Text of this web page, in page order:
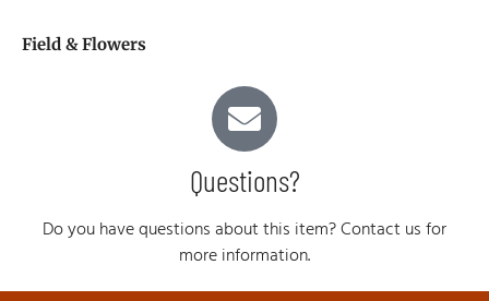
Field & Flowers
Questions?
Do you have questions about this item? Contact us for
more information.